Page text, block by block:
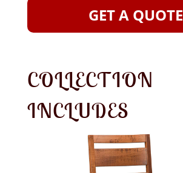
GET A QUOTE
COLLECTION
INCLUDES